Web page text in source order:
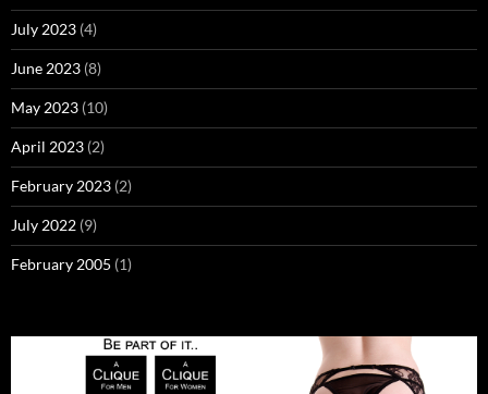
July 2023 (4)
June 2023 (8)
May 2023 (10)
April 2023 (2)
February 2023 (2)
July 2022 (9)
February 2005 (1)